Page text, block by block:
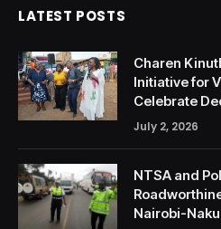
LATEST POSTS
Charen
Initiative for
Celebrate
July 2, 2026
NTSA and
Nairobi-